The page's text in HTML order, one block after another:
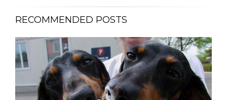
RECOMMENDED POSTS